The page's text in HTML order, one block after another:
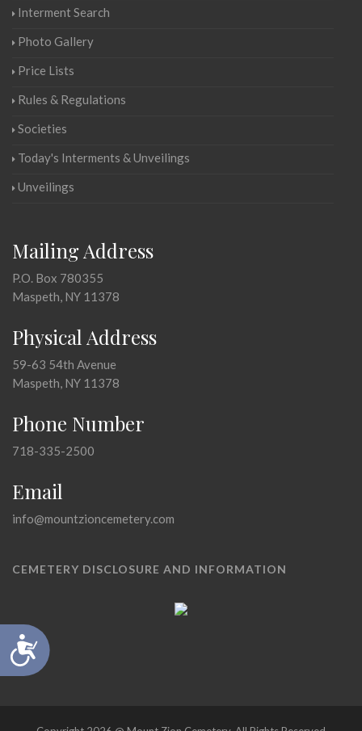
Accessibility
Interment Search
Photo Gallery
Price Lists
Rules & Regulations
Societies
Today's Interments & Unveilings
Unveilings
Mailing Address
P.O. Box 780355
Maspeth, NY 11378
Physical Address
59-63 54th Avenue
Maspeth, NY 11378
Phone Number
718-335-2500
Email
info@mountzioncemetery.com
CEMETERY DISCLOSURE AND INFORMATION